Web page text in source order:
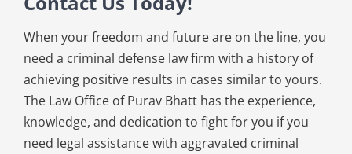
When your freedom and future are on the line, you
need a criminal defense law firm with a history of
achieving positive results in cases similar to yours.
The Law Office of Purav Bhatt has the experience,
knowledge, and dedication to fight for you if you
need legal assistance with aggravated criminal